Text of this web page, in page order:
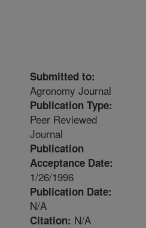
Submitted to:
Agronomy Journal
Publication Type:
Peer Reviewed
Journal
Publication
Acceptance Date:
1/26/1996
Publication Date:
N/A
Citation: N/A